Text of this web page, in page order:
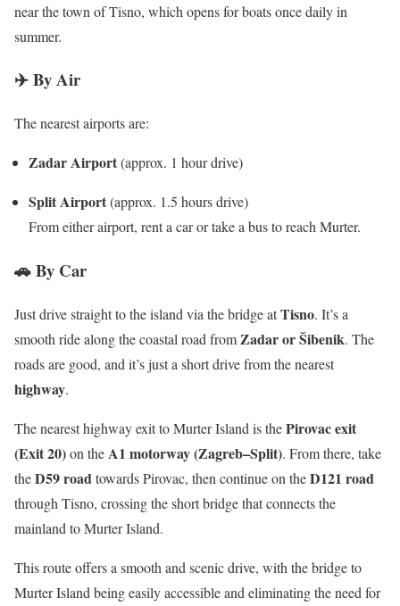
near the town of Tisno, which opens for boats once daily in
summer.
✈️ By Air
The nearest airports are:
Zadar Airport(approx. 1 hour drive)
Split Airport(approx. 1.5 hours drive)
From either airport, rent a car or take a bus to reach Murter.
🚗 By Car
Just drive straight to the island via the bridge atTisno. It’s a
smooth ride along the coastal road from Zadar or Šibenik. The
roads are good, and it’s just a short drive from the nearest
highway.
The nearest highway exit to Murter Island is thePirovac exit
(Exit 20)on the A1 motorway (Zagreb–Split). From there, take
theD59 road towards Pirovac, then continue on theD121 road
through Tisno, crossing the short bridge that connects the
mainland to Murter Island.
This route offers a smooth and scenic drive, with the bridge to
Murter Island being easily accessible and eliminating the need for